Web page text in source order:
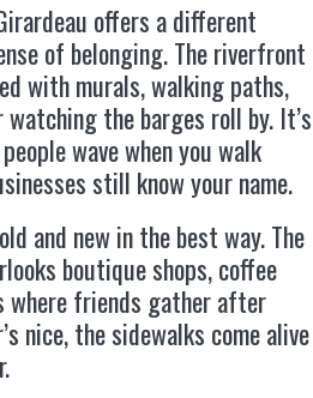
offers a different
of belonging. The riverfront
with murals, walking paths,
the barges roll by. It’s
wave when you walk
still know your name.
and new in the best way. The
boutique shops, coffee
where friends gather after
nice, the sidewalks come alive